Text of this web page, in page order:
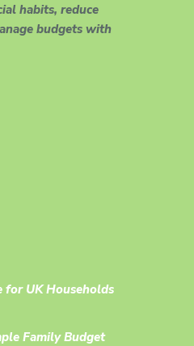
habits, reduce
budgets with
for UK Households
Family Budget